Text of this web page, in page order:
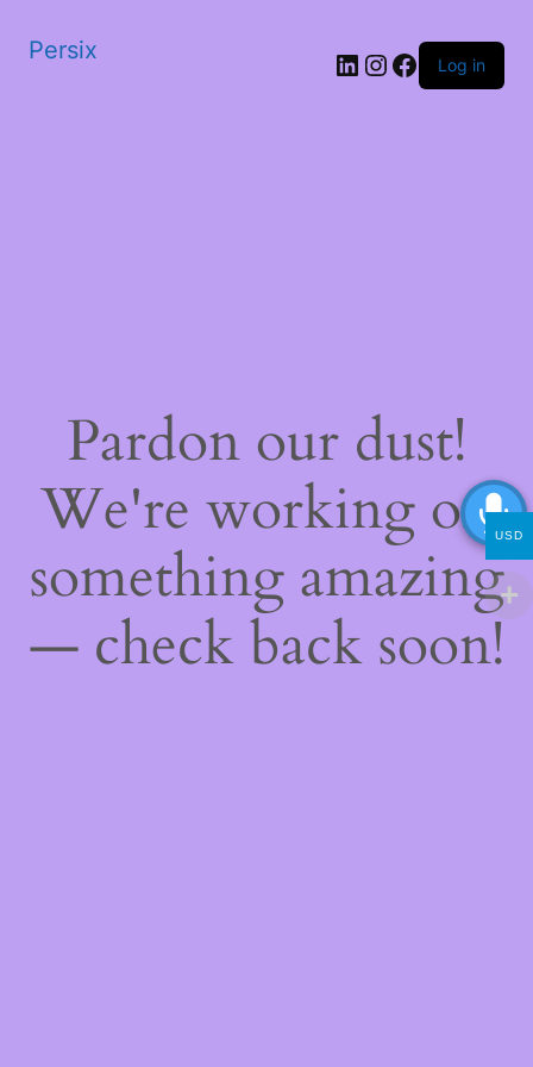
Persix LinkedIn
Instagram
Facebook
Log in
Pardon our dust!
We're working on
something amazing
— check back soon!
USD